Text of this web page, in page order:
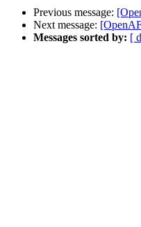
Previous message:
Next message:
Messages sorted by: [